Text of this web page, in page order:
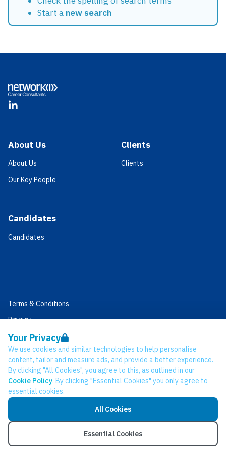
Your Privacy
We use cookies and similar technologies to help personalise
content, tailor and measure ads, and provide a better experience.
By clicking "All Cookies", you agree to this, as outlined in our
Cookie Policy. By clicking "Essential Cookies" you only agree to
essential cookies.
All Cookies
Essential Cookies
Start a new search
LinkedIn
About Us
About Us
Our Key People
Candidates
Candidates
Clients
Clients
Terms & Conditions
Privacy
Data Retention
Cookies
Accessibility
Modern Slavery Statement
Open Government Licence v3.0
PNG Tax Strategy
© Network CC 2026